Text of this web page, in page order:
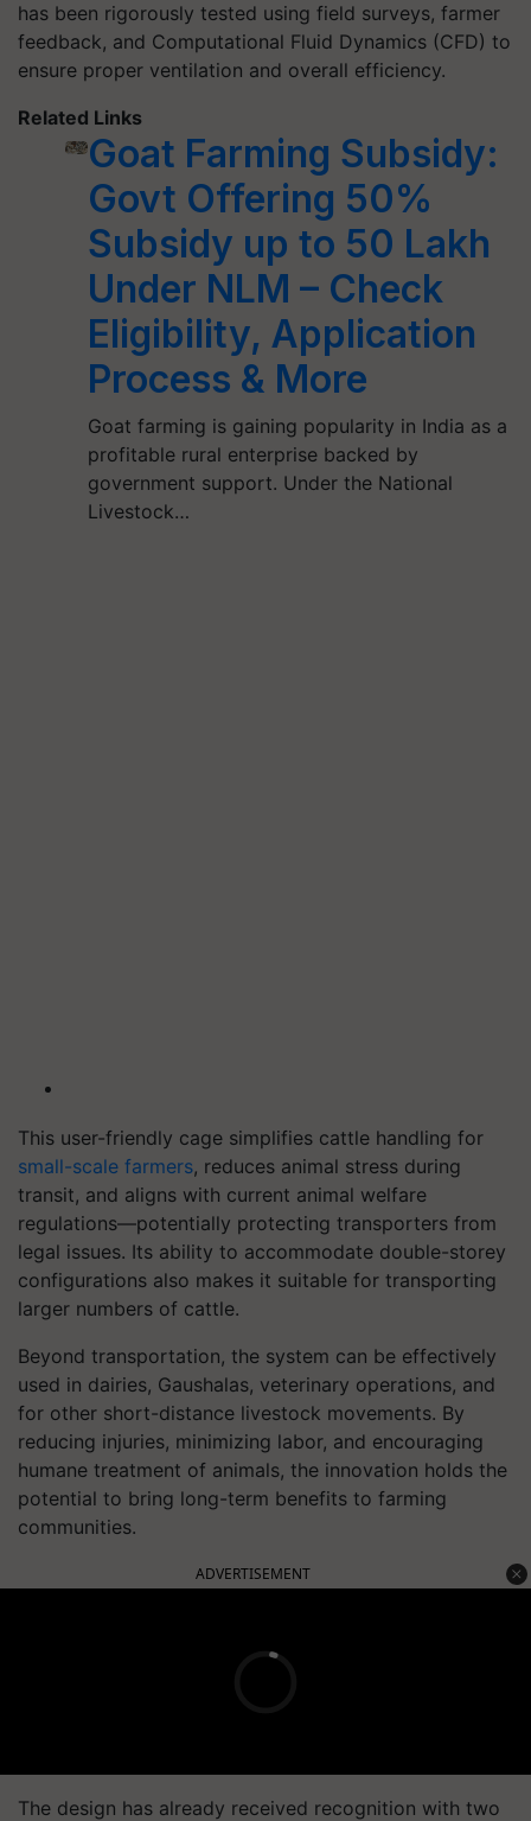
has been rigorously tested using field surveys, farmer
feedback, and Computational Fluid Dynamics (CFD) to
ensure proper ventilation and overall efficiency.
Related Links
Goat Farming Subsidy:
Govt Offering 50%
Subsidy up to 50 Lakh
Under NLM – Check
Eligibility, Application
Process & More
Goat farming is gaining popularity in India as a
profitable rural enterprise backed by
government support. Under the National
Livestock…
This user-friendly cage simplifies cattle handling for
small-scale farmers, reduces animal stress during
transit, and aligns with current animal welfare
regulations—potentially protecting transporters from
legal issues. Its ability to accommodate double-storey
configurations also makes it suitable for transporting
larger numbers of cattle.
Beyond transportation, the system can be effectively
used in dairies, Gaushalas, veterinary operations, and
for other short-distance livestock movements. By
reducing injuries, minimizing labor, and encouraging
humane treatment of animals, the innovation holds the
potential to bring long-term benefits to farming
communities.
ADVERTISEMENT
The design has already received recognition with two